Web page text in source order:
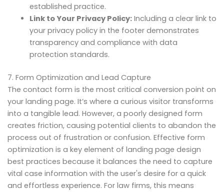
established practice.
Link to Your Privacy Policy:Including a clear link to
your privacy policy in the footer demonstrates
transparency and compliance with data
protection standards.
7. Form Optimization and Lead Capture
The contact form is the most critical conversion point on
your landing page. It’s where a curious visitor transforms
into a tangible lead. However, a poorly designed form
creates friction, causing potential clients to abandon the
process out of frustration or confusion. Effective form
optimization is a key element of landing page design
best practices because it balances the need to capture
vital case information with the user's desire for a quick
and effortless experience. For law firms, this means